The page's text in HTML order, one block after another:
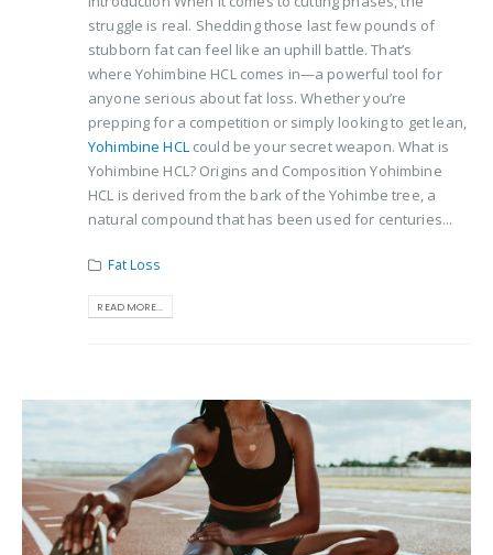
struggle is real. Shedding those last few pounds of
stubborn fat can feel like an uphill battle. That’s
where Yohimbine HCL comes in—a powerful tool for
anyone serious about fat loss. Whether you’re
prepping for a competition or simply looking to get lean,
Yohimbine HCLcould be your secret weapon. What is
Yohimbine HCL? Origins and Composition Yohimbine
HCL is derived from the bark of the Yohimbe tree, a
natural compound that has been used for centuries...
Fat Loss
READ MORE...